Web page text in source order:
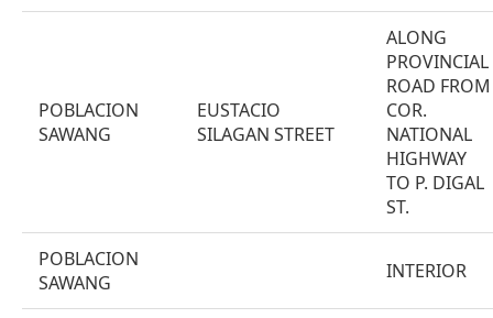
POBLACION
SAWANG
EUSTACIO
SILAGAN STREET
ALONG
PROVINCIAL
ROAD FROM
COR.
NATIONAL
HIGHWAY
TO P. DIGAL
ST.
POBLACION
SAWANG
INTERIOR